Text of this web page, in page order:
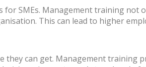
for SMEs. Management training not
This can lead to higher
they can get. Management